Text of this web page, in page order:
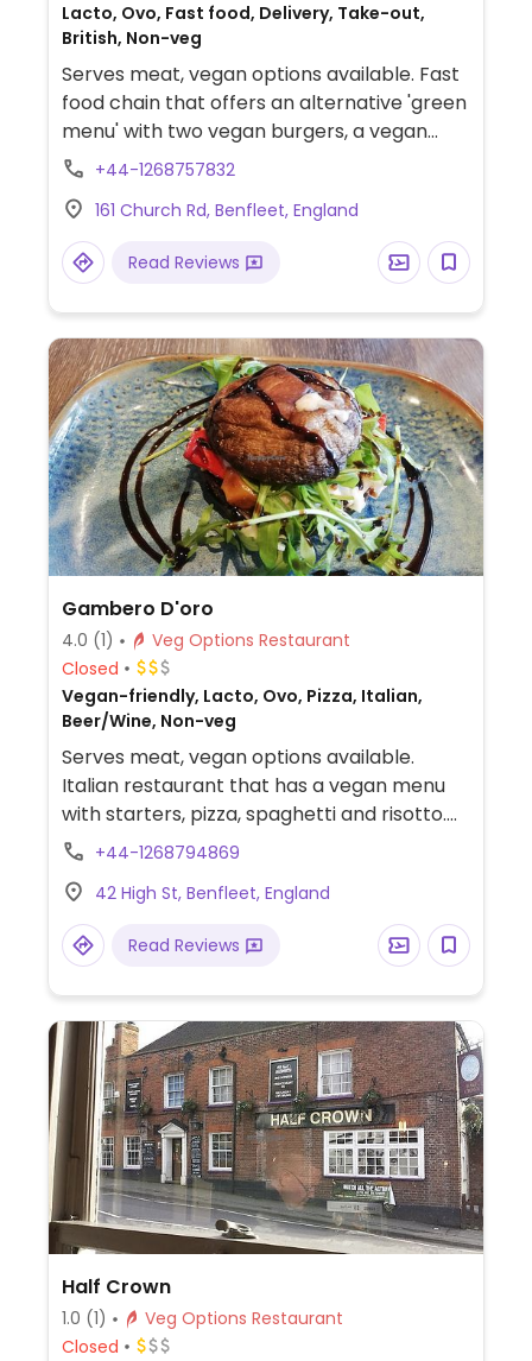
Lacto, Ovo, Fast food, Delivery, Take-out,
British, Non-veg
Serves meat, vegan options available. Fast
food chain that offers an alternative 'green
menu' with two vegan burgers, a vegan
onion & mince pie, and fried goujons. Part of
Banker's and Churchill's Fish & Chips. Note
some items may be cooked in shared fryer.
NOTE: This location on longer offers the
+44-1268757832
161 Church Rd, Benfleet, England
Read Reviews
Gambero D'oro
4.0 (1)
Veg Options Restaurant
Closed
Vegan-friendly, Lacto, Ovo, Pizza, Italian,
Beer/Wine, Non-veg
Serves meat, vegan options available.
Italian restaurant that has a vegan menu
with starters, pizza, spaghetti and risotto.
Has vegan cheese. One of two locations.
+44-1268794869
42 High St, Benfleet, England
Read Reviews
Half Crown
1.0 (1)
Veg Options Restaurant
Closed